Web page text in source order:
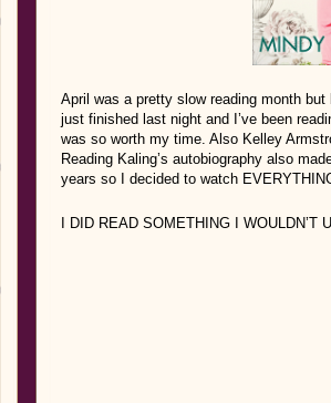
April was a pretty slow reading month
just finished last night and I’ve been
was so worth my time. Also Kelley
Reading Kaling’s autobiography also
years so I decided to watch
I DID READ SOMETHING I